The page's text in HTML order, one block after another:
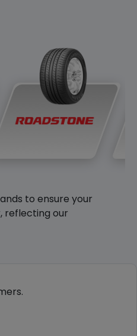
to ensure your
reflecting our